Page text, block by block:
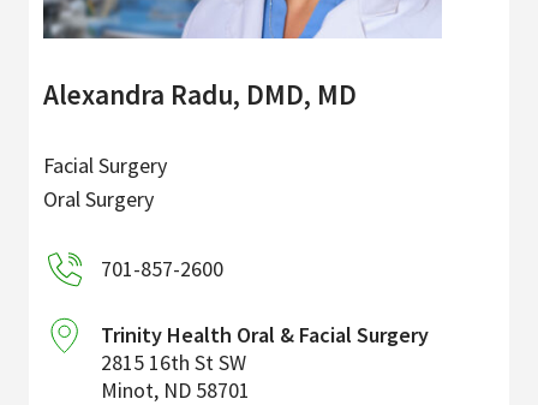
Facebook Instagram Twitter
Alexandra Radu, DMD, MD
Facial Surgery
Oral Surgery
701-857-2600
Trinity Health Oral & Facial Surgery
2815 16th St SW
Minot, ND 58701